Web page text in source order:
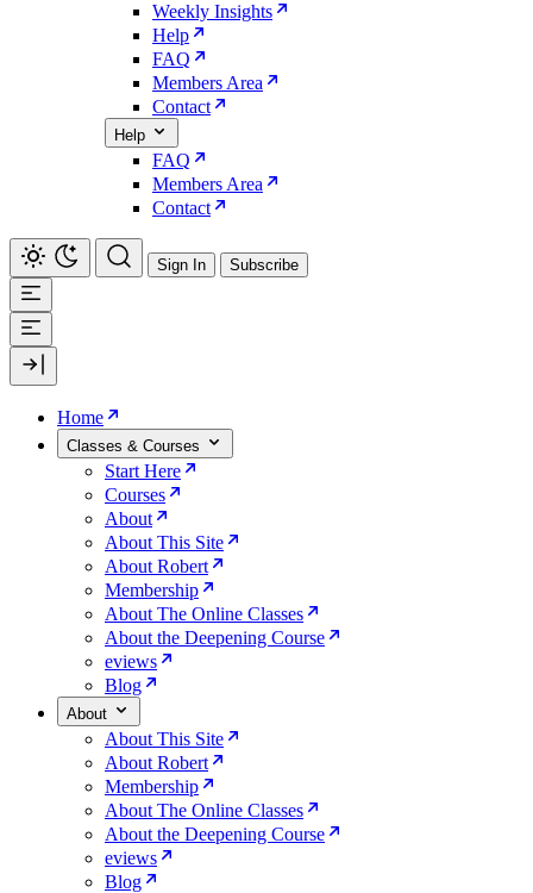
Weekly Insights
Help
FAQ
Members Area
Contact
Help
FAQ
Members Area
Contact
Sign In Subscribe
Home
Classes & Courses
Start Here
Courses
About
About This Site
About Robert
Membership
About The Online Classes
About the Deepening Course
eviews
Blog
About
About This Site
About Robert
Membership
About The Online Classes
About the Deepening Course
eviews
Blog